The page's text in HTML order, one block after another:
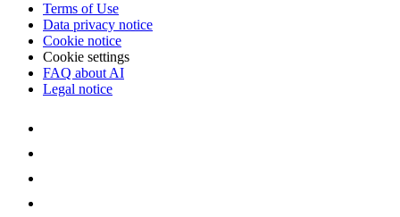
Terms of Use
Data privacy notice
Cookie notice
Cookie settings
FAQ about AI
Legal notice